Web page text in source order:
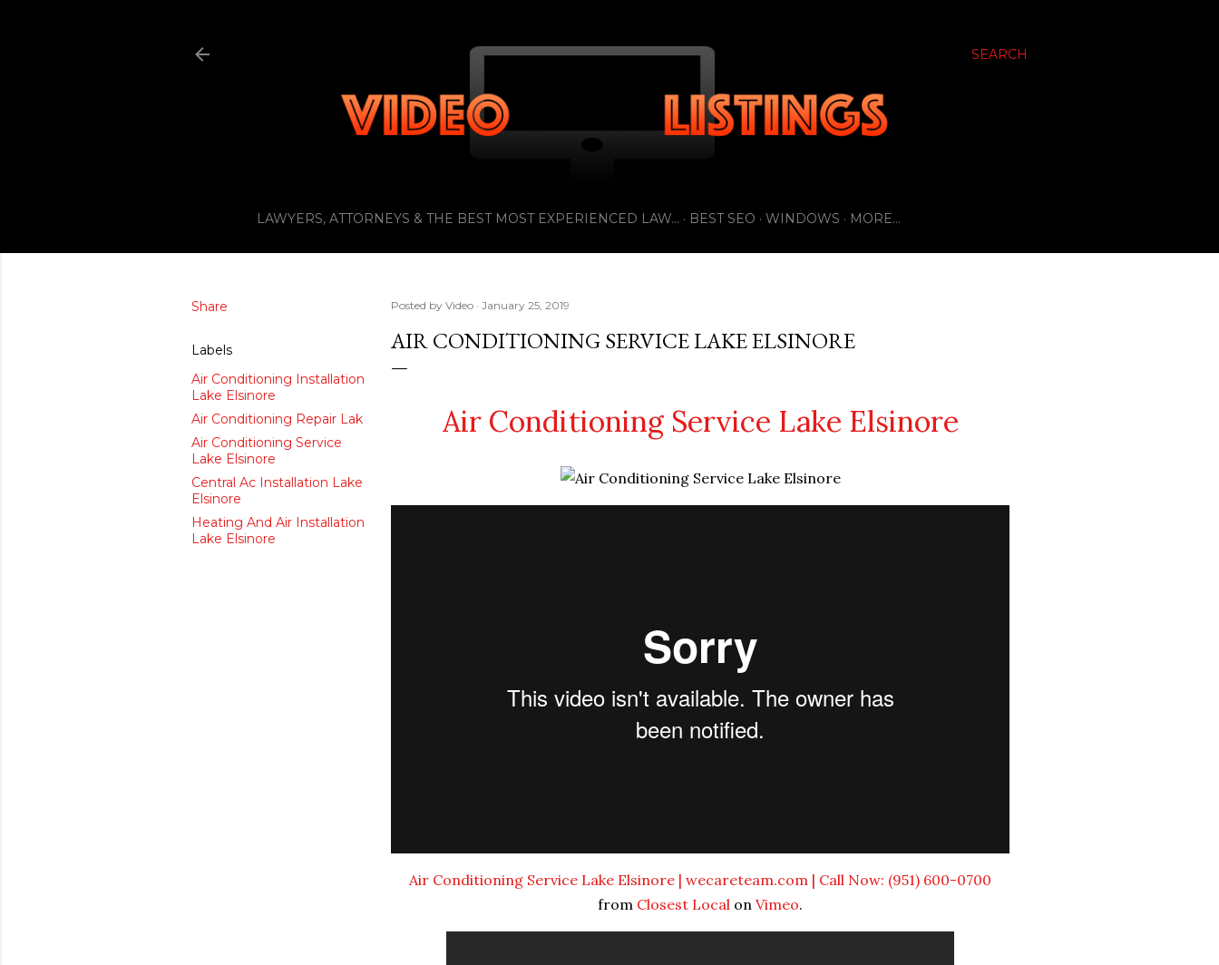
SEARCH
LAWYERS, ATTORNEYS & THE BEST MOST EXPERIENCED LAW... BEST SEO WINDOWS MORE…
Share
Labels
Air Conditioning Installation
Lake Elsinore
Air Conditioning Repair Lak
Air Conditioning Service
Lake Elsinore
Central Ac Installation Lake
Elsinore
Heating And Air Installation
Lake Elsinore
Posted by Video January 25, 2019
AIR CONDITIONING SERVICE LAKE ELSINORE
Air Conditioning Service Lake Elsinore
Air Conditioning Service Lake Elsinore | wecareteam.com | Call Now: (951) 600-0700
from Closest Local on Vimeo.